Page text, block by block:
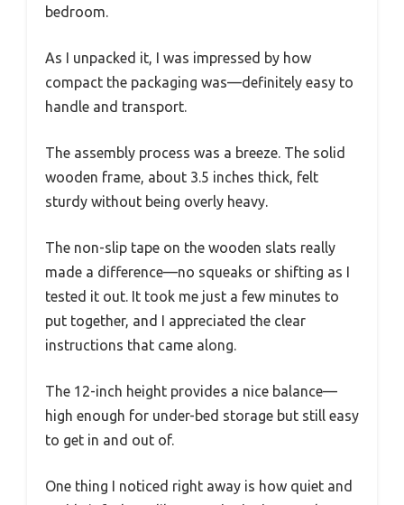
bedroom.
As I unpacked it, I was impressed by how
compact the packaging was—definitely easy to
handle and transport.
The assembly process was a breeze. The solid
wooden frame, about 3.5 inches thick, felt
sturdy without being overly heavy.
The non-slip tape on the wooden slats really
made a difference—no squeaks or shifting as I
tested it out. It took me just a few minutes to
put together, and I appreciated the clear
instructions that came along.
The 12-inch height provides a nice balance—
high enough for under-bed storage but still easy
to get in and out of.
One thing I noticed right away is how quiet and